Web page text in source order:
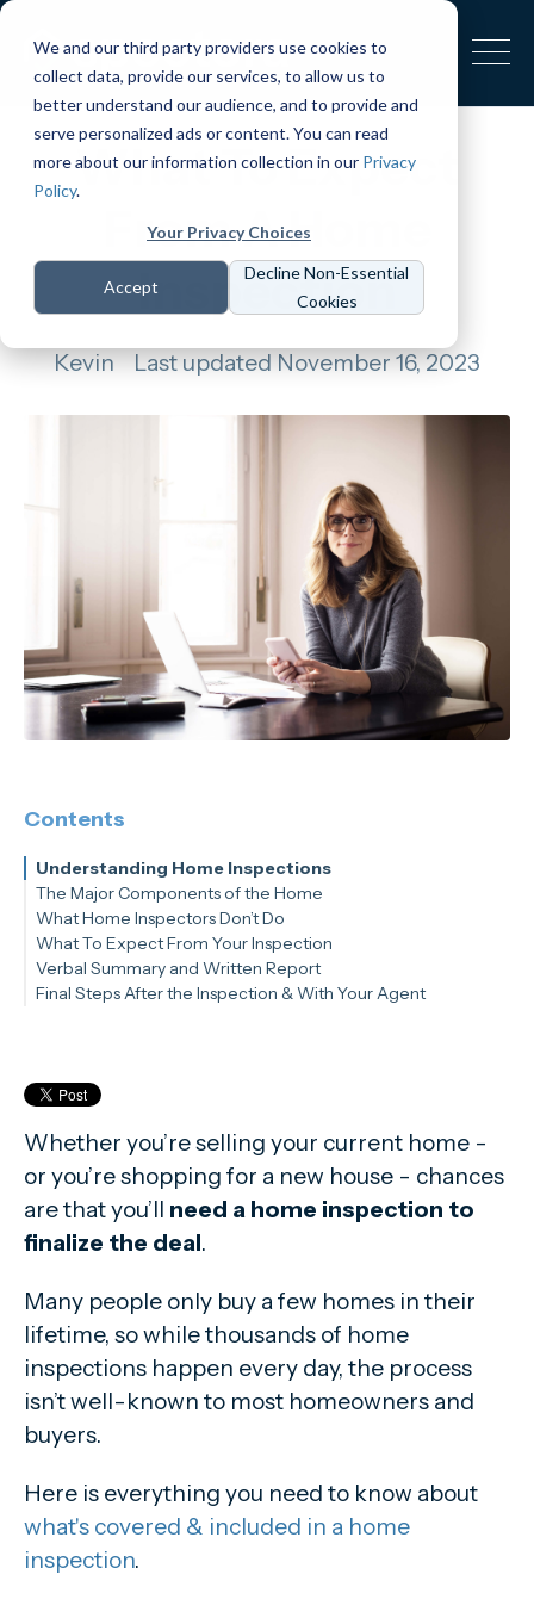
We and our third party providers use cookies to
collect data, provide our services, to allow us to
better understand our audience, and to provide and
serve personalized ads or content. You can read
more about our information collection in our Privacy
Policy.
Your Privacy Choices
Accept
Decline Non-Essential
Cookies
What To Expect
From A Home
Inspection
Kevin Last updated November 16, 2023
Contents
Understanding Home Inspections
The Major Components of the Home
Inspectors Will Assess the Following:
What Home Inspectors Don’t Do
What To Expect From Your Inspection
How Long Will an Inspection Take?
Tip: Inspectors Have Hundreds of Points to Check Within a
Verbal Summary and Written Report
Final Steps After the Inspection & With Your Agent
Whether you’re selling your current home -
or you’re shopping for a new house - chances
are that you’ll need a home inspection to
finalize the deal.
Many people only buy a few homes in their
lifetime, so while thousands of home
inspections happen every day, the process
isn’t well-known to most homeowners and
buyers.
Here is everything you need to know about
what's covered & included in a home
inspection.